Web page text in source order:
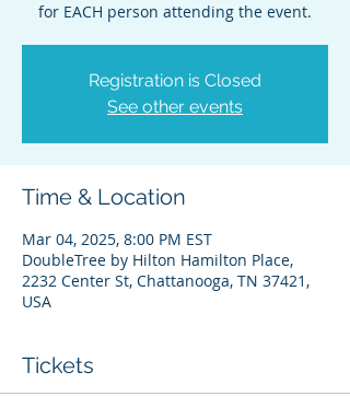
for EACH person attending the event.
Registration is Closed
See other events
Time & Location
Mar 04, 2025, 8:00 PM EST
DoubleTree by Hilton Hamilton Place,
2232 Center St, Chattanooga, TN 37421,
USA
Tickets